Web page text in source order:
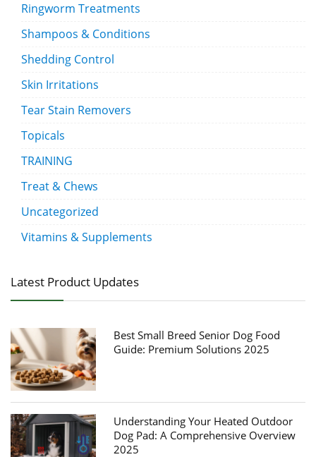
Ringworm Treatments
Shampoos & Conditions
Shedding Control
Skin Irritations
Tear Stain Removers
Topicals
TRAINING
Treat & Chews
Uncategorized
Vitamins & Supplements
Latest Product Updates
Best Small Breed Senior Dog Food
Guide: Premium Solutions 2025
Understanding Your Heated Outdoor
Dog Pad: A Comprehensive Overview
2025